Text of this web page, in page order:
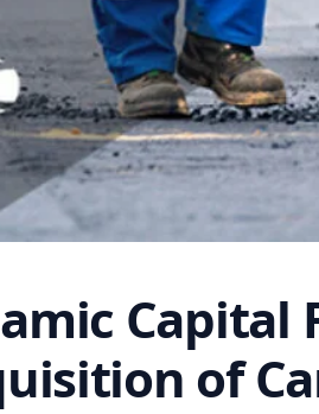
of